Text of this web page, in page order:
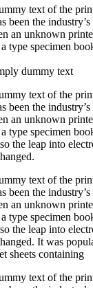
text of the
been the
an unknown
type specimen
dummy text
text of the
been the
an unknown
type specimen
the leap into
text of the
been the
an unknown
type specimen
the leap into
It was
sheets containing
text of the